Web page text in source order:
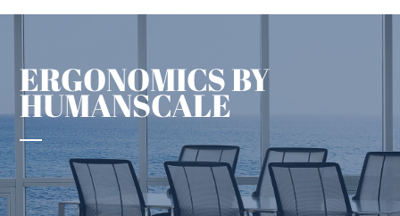
ERGONOMICS BY
HUMANSCALE